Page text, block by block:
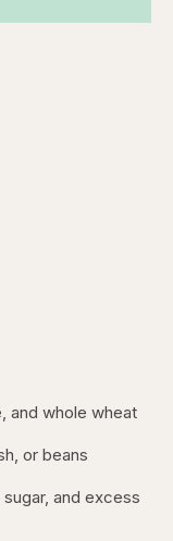
and whole wheat
or beans
and excess